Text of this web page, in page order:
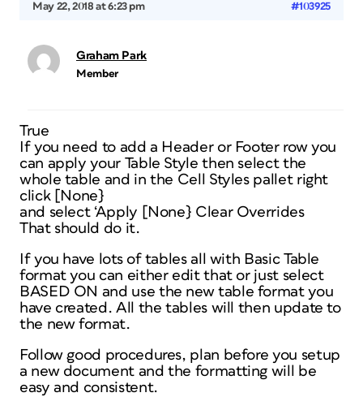
May 22, 2018 at 6:23 pm #103925
Graham Park
Member
True
If you need to add a Header or Footer row you
can apply your Table Style then select the
whole table and in the Cell Styles pallet right
click [None}
and select ‘Apply [None} Clear Overrides
That should do it.
If you have lots of tables all with Basic Table
format you can either edit that or just select
BASED ON and use the new table format you
have created. All the tables will then update to
the new format.
Follow good procedures, plan before you setup
a new document and the formatting will be
easy and consistent.